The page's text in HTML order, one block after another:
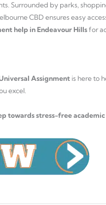
Surrounded by parks,
CBD ensures easy
help in Endeavour Hillsfor
Assignment is here to
excel.
stress-free academic